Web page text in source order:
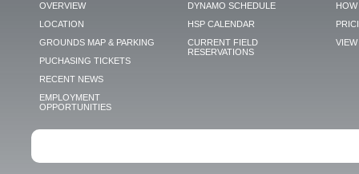
OVERVIEW
LOCATION
GROUNDS MAP & PARKING
PUCHASING TICKETS
RECENT NEWS
EMPLOYMENT
OPPORTUNITIES
DYNAMO SCHEDULE
HSP CALENDAR
CURRENT FIELD
RESERVATIONS
VIEW